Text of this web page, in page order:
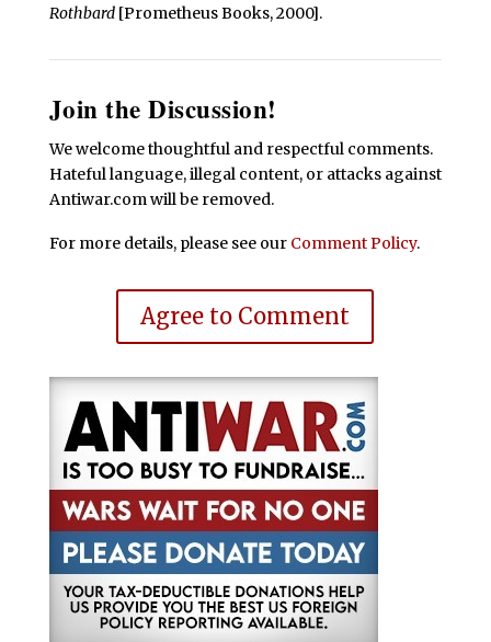
Rothbard[Prometheus Books, 2000].
Join the Discussion!
We welcome thoughtful and respectful comments.
Hateful language, illegal content, or attacks against
Antiwar.com will be removed.
For more details, please see our Comment Policy.
Agree to Comment